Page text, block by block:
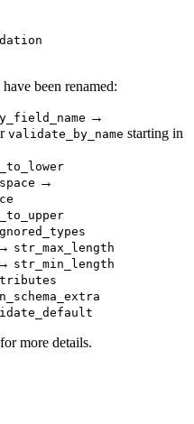
been renamed:
→
validate_by_name starting in
→
str_max_length
str_min_length
for more details.